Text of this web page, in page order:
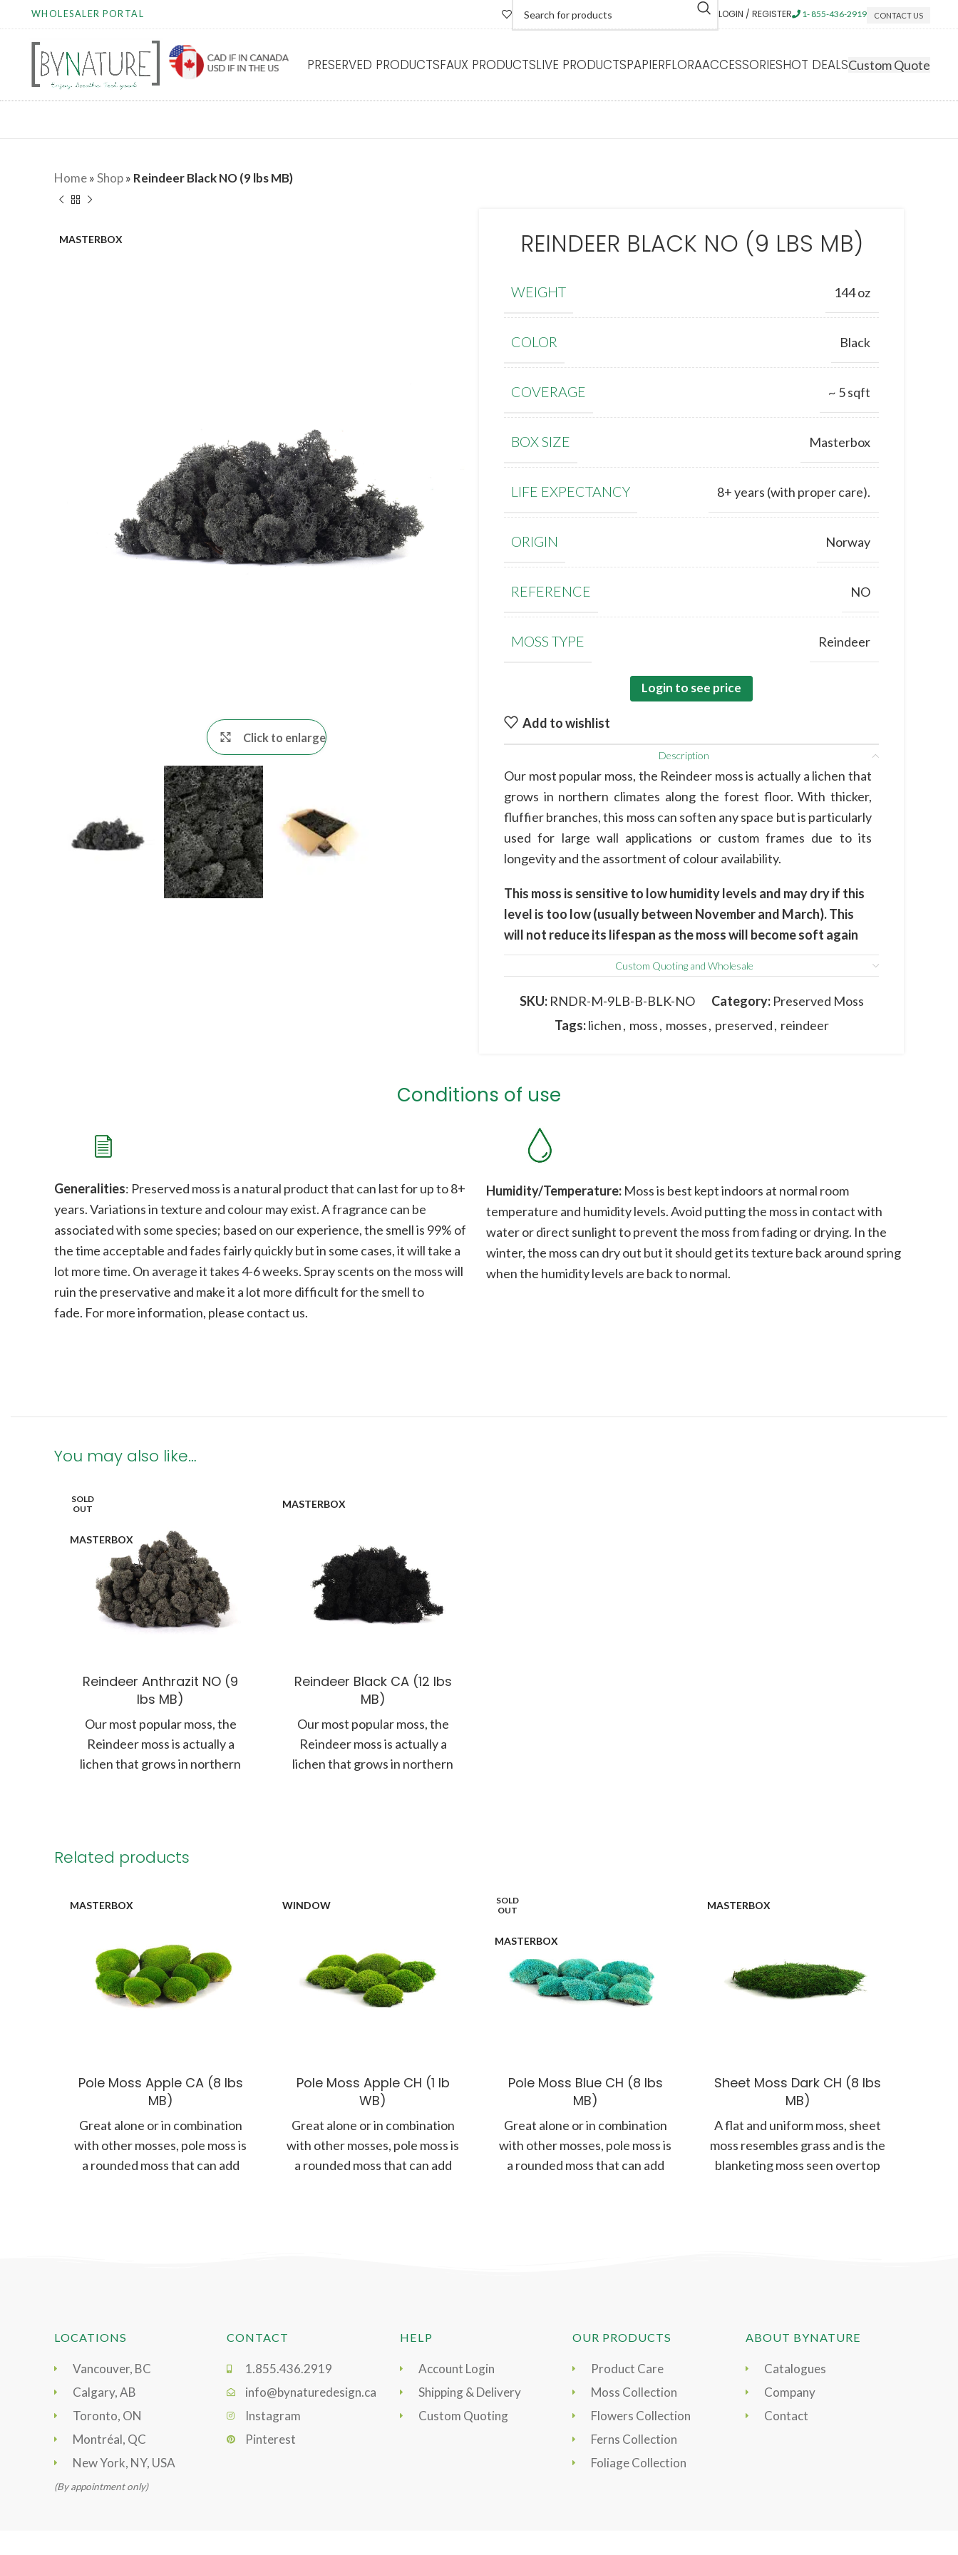
WHOLESALER PORTAL LOGIN / REGISTER 1- 855-436-2919 CONTACT US
PRESERVED PRODUCTSFAUX PRODUCTSLIVE PRODUCTSPAPIERFLORAACCESSORIESHOT DEALSCustom Quote
Home»Shop» Reindeer Black NO (9 lbs MB)
MASTERBOX
Click to enlarge
REINDEER BLACK NO (9 LBS MB)
WEIGHT 144 oz
COLOR Black
COVERAGE ~ 5 sqft
BOX SIZE Masterbox
LIFE EXPECTANCY 8+ years (with proper care).
ORIGIN Norway
REFERENCE NO
MOSS TYPE Reindeer
Login to see price
Add to wishlist
Description
Our most popular moss, the Reindeer moss is actually a lichen that
grows in northern climates along the forest floor. With thicker,
fluffier branches, this moss can soften any space but is particularly
used for large wall applications or custom frames due to its
longevity and the assortment of colour availability.
This moss is sensitive to low humidity levels and may dry if this
level is too low (usually between November and March). This
will not reduce its lifespan as the moss will become soft again
at the end of the winter.
The image may differ from the actual product due to its natural
origin ; colours, shapes and sizes may vary between batches.
Custom Quoting and Wholesale
SKU: RNDR-M-9LB-B-BLK-NO Category: Preserved Moss
Tags: lichen, moss, mosses, preserved, reindeer
Conditions of use
Generalities: Preserved moss is a natural product that can last for up to 8+
years. Variations in texture and colour may exist. A fragrance can be
associated with some species; based on our experience, the smell is 99% of
the time acceptable and fades fairly quickly but in some cases, it will take a
lot more time. On average it takes 4-6 weeks. Spray scents on the moss will
ruin the preservative and make it a lot more difficult for the smell to
fade. For more information, please contact us.
Humidity/Temperature: Moss is best kept indoors at normal room
temperature and humidity levels. Avoid putting the moss in contact with
water or direct sunlight to prevent the moss from fading or drying. In the
winter, the moss can dry out but it should get its texture back around spring
when the humidity levels are back to normal.
You may also like…
SOLD
OUT
MASTERBOX
Reindeer Anthrazit NO (9
lbs MB)
Our most popular moss, the
Reindeer moss is actually a
lichen that grows in northern
MASTERBOX
Reindeer Black CA (12 lbs
MB)
Our most popular moss, the
Reindeer moss is actually a
lichen that grows in northern
Related products
MASTERBOX
Pole Moss Apple CA (8 lbs
MB)
Great alone or in combination
with other mosses, pole moss is
a rounded moss that can add
WINDOW
Pole Moss Apple CH (1 lb
WB)
Great alone or in combination
with other mosses, pole moss is
a rounded moss that can add
SOLD
OUT
MASTERBOX
Pole Moss Blue CH (8 lbs
MB)
Great alone or in combination
with other mosses, pole moss is
a rounded moss that can add
MASTERBOX
Sheet Moss Dark CH (8 lbs
MB)
A flat and uniform moss, sheet
moss resembles grass and is the
blanketing moss seen overtop
LOCATIONS
Vancouver, BC
Calgary, AB
Toronto, ON
Montréal, QC
New York, NY, USA
(By appointment only)
CONTACT
1.855.436.2919
info@bynaturedesign.ca
Instagram
Pinterest
HELP
Account Login
Shipping & Delivery
Custom Quoting
OUR PRODUCTS
Product Care
Moss Collection
Flowers Collection
Ferns Collection
Foliage Collection
ABOUT BYNATURE
Catalogues
Company
Contact